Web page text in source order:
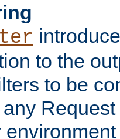
to the
to be